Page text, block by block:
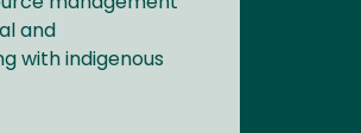
and
with indigenous